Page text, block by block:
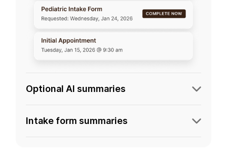
Optional AI summaries
Intake form summaries